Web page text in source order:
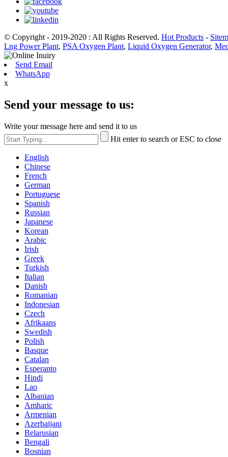
© Copyright - 2019-2020 : All Rights Reserved. Hot Products -
Lng Power Plant, PSA Oxygen Plant, Liquid Oxygen Generator,
Send Email
WhatsApp
x
Send your message to us:
Write your message here and send it to us
Hit enter to search or ESC to close
English
Chinese
French
German
Portuguese
Spanish
Russian
Japanese
Korean
Arabic
Irish
Greek
Turkish
Italian
Danish
Romanian
Indonesian
Czech
Afrikaans
Swedish
Polish
Basque
Catalan
Esperanto
Hindi
Lao
Albanian
Amharic
Armenian
Azerbaijani
Belarusian
Bengali
Bosnian